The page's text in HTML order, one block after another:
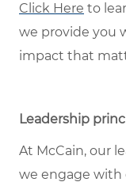
Click Here to
we provide you
impact that
Leadership
At McCain, our
we engage with